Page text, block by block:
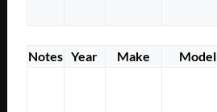
Notes Year Make Model